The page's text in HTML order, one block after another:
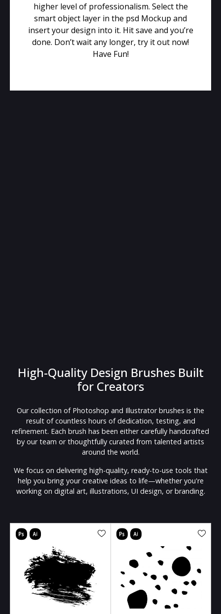
higher level of professionalism. Select the
smart object layer in the psd Mockup and
insert your design into it. Hit save and you’re
done. Don’t wait any longer, try it out now!
Have Fun!
High-Quality Design Brushes Built
for Creators
Our collection of Photoshop and Illustrator brushes is the
result of countless hours of dedication, testing, and
refinement. Each brush has been either carefully handcrafted
by our team or thoughtfully curated from talented artists
around the world.
We focus on delivering high-quality, ready-to-use tools that
help you bring your creative ideas to life—whether you're
working on digital art, illustrations, UI design, or branding.